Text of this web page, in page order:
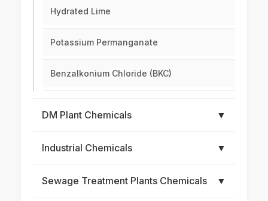
Hydrated Lime
Potassium Permanganate
Benzalkonium Chloride (BKC)
DM Plant Chemicals ▼
Industrial Chemicals ▼
Sewage Treatment Plants Chemicals ▼